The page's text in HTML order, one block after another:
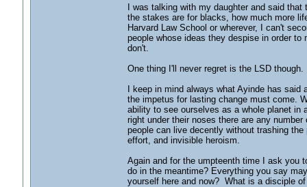
I was talking with my daughter and said
the stakes are for blacks, how much more
Harvard Law School or wherever, I can't
people whose ideas they despise in order
don't.
One thing I'll never regret is the LSD
I keep in mind always what Ayinde has
the impetus for lasting change must come.
ability to see ourselves as a whole planet in
right under their noses there are any
people can live decently without trashing
effort, and invisible heroism.
Again and for the umpteenth time I ask you
do in the meantime? Everything you say
yourself here and now? What is a disciple